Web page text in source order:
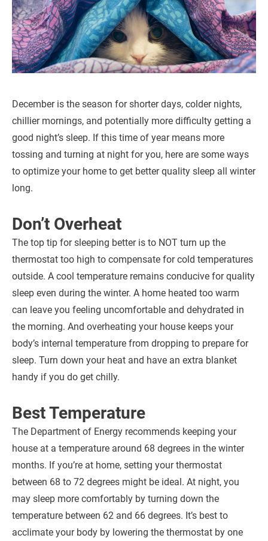
December is the season for shorter days, colder nights,
chillier mornings, and potentially more difficulty getting a
good night’s sleep. If this time of year means more
tossing and turning at night for you, here are some ways
to optimize your home to get better quality sleep all winter
long.
Don’t Overheat
The top tip for sleeping better is to NOT turn up the
thermostat too high to compensate for cold temperatures
outside. A cool temperature remains conducive for quality
sleep even during the winter. A home heated too warm
can leave you feeling uncomfortable and dehydrated in
the morning. And overheating your house keeps your
body’s internal temperature from dropping to prepare for
sleep. Turn down your heat and have an extra blanket
handy if you do get chilly.
Best Temperature
The Department of Energy recommends keeping your
house at a temperature around 68 degrees in the winter
months. If you’re at home, setting your thermostat
between 68 to 72 degrees might be ideal. At night, you
may sleep more comfortably by turning down the
temperature between 62 and 66 degrees. It’s best to
acclimate your body by lowering the thermostat by one